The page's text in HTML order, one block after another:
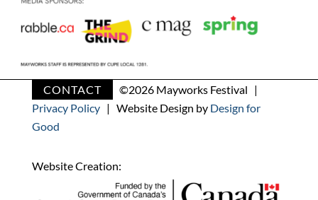
CONTACT ©2026 Mayworks Festival |
Privacy Policy| Website Design by Design for
Good
Website Creation: